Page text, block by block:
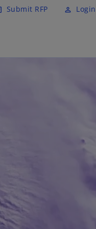
Submit RFP perm_identity Login